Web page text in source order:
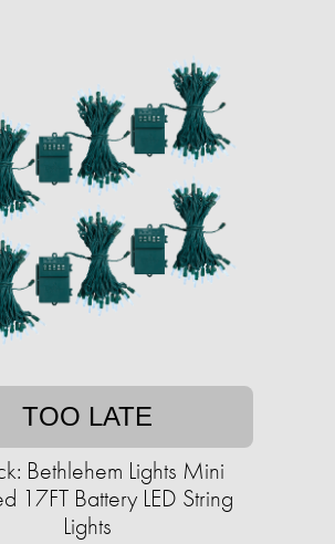
TOO LATE
Bethlehem Lights Mini
17FT Battery LED String
Lights